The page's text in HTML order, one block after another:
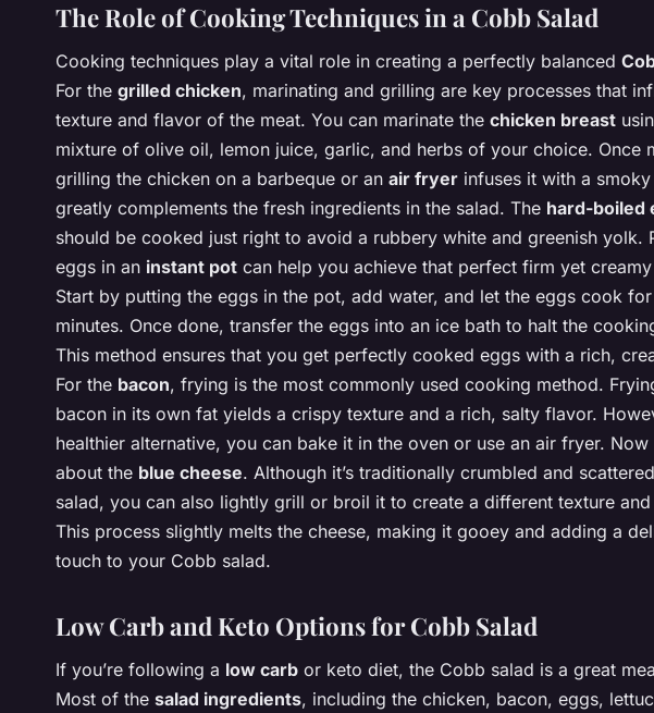
The Role of Cooking Techniques in a Cobb Salad
Cooking techniques play a vital role in creating a perfectly balanced
For the grilled chicken, marinating and grilling are key processes that
texture and flavor of the meat. You can marinate the chicken breast
mixture of olive oil, lemon juice, garlic, and herbs of your choice. Once
grilling the chicken on a barbeque or an air fryer infuses it with a
greatly complements the fresh ingredients in the salad. The hard-boiled
should be cooked just right to avoid a rubbery white and greenish yolk.
eggs in an instant pot can help you achieve that perfect firm yet
Start by putting the eggs in the pot, add water, and let the eggs cook
minutes. Once done, transfer the eggs into an ice bath to halt the
This method ensures that you get perfectly cooked eggs with a rich,
For the bacon, frying is the most commonly used cooking method.
bacon in its own fat yields a crispy texture and a rich, salty flavor.
healthier alternative, you can bake it in the oven or use an air fryer. Now
about the blue cheese. Although it’s traditionally crumbled and
salad, you can also lightly grill or broil it to create a different texture
This process slightly melts the cheese, making it gooey and adding a
touch to your Cobb salad.
Low Carb and Keto Options for Cobb Salad
If you’re following a low carb or keto diet, the Cobb salad is a great
Most of the salad ingredients, including the chicken, bacon, eggs,